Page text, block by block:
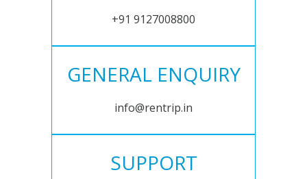
+91 9127008800
GENERAL ENQUIRY
info@rentrip.in
SUPPORT